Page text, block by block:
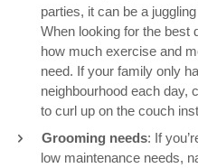
parties, it can be a
When looking for the best
how much exercise and
need. If your family only
neighbourhood each day,
to curl up on the couch
Grooming needs: If
low maintenance needs,